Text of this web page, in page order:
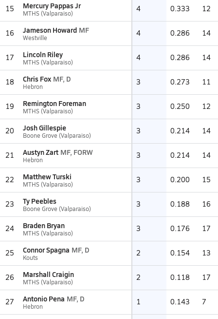
15 Mercury Pappas Jr
MTHS (Valparaiso) 4 0.333 12
16 Jameson Howard MF
Westville 4 0.286 14
17 Lincoln Riley
MTHS (Valparaiso) 4 0.286 14
18 Chris Fox MF, D
Hebron 3 0.273 11
19 Remington Foreman
MTHS (Valparaiso) 3 0.250 12
20 Josh Gillespie
Boone Grove (Valparaiso) 3 0.214 14
21 Austyn Zart MF, FORW
Hebron 3 0.214 14
22 Matthew Turski
MTHS (Valparaiso) 3 0.200 15
23 Ty Peebles
Boone Grove (Valparaiso) 3 0.188 16
24 Braden Bryan
MTHS (Valparaiso) 3 0.176 17
25 Connor Spagna MF, D
Kouts 2 0.154 13
26 Marshall Craigin
MTHS (Valparaiso) 2 0.118 17
27 Antonio Pena MF, D
Hebron 1 0.143 7